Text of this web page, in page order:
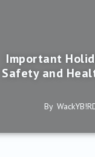
Important
Safety and
By